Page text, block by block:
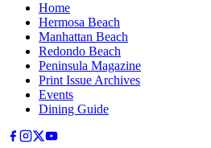
Home
Hermosa Beach
Manhattan Beach
Redondo Beach
Peninsula Magazine
Print Issue Archives
Events
Dining Guide